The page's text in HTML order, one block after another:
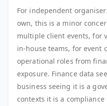
For independent
own, this is a minor
multiple client events, for
in-house teams, for event
operational roles from
exposure. Finance data
business seeing it is a
contexts it is a